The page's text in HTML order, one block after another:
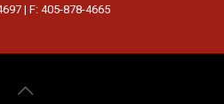
| F: 405-878-4665